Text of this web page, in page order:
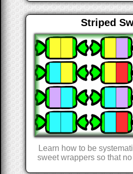
Striped
Learn how to be
sweet wrappers so that